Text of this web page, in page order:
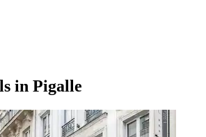
in Pigalle